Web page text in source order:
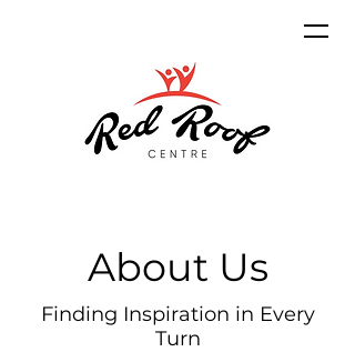
About Us
Finding Inspiration in Every
Turn